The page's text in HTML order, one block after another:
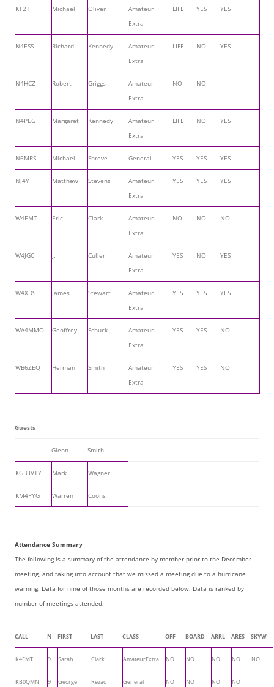
KT2T Michael Oliver
Amateur
Extra
LIFE YES YES
N4ESS Richard Kennedy
Amateur
Extra
LIFE NO YES
N4HCZ Robert Griggs
Amateur
Extra
NO NO
N4PEG Margaret Kennedy
Amateur
Extra
LIFE NO YES
N6MRS Michael Shreve General YES YES YES
NJ4Y Matthew Stevens
Amateur
Extra
YES YES YES
W4EMT Eric Clark
Amateur
Extra
NO NO NO
W4JGC J. Culler
Amateur
Extra
YES NO YES
W4XDS James Stewart
Amateur
Extra
YES YES YES
WA4MMO Geoffrey Schuck
Amateur
Extra
YES YES NO
WB6ZEQ Herman Smith
Amateur
Extra
YES YES NO
Guests
Glenn Smith
KGB3VTY Mark Wagner
KM4PYG Warren Coons
Attendance Summary
The following is a summary of the attendance by member prior to the December
meeting, and taking into account that we missed a meeting due to a hurricane
warning. Data for nine of those months are recorded below. Data is ranked by
number of meetings attended.
CALL N FIRST LAST CLASS OFF BOARD ARRL ARES SKYW
K4EMT 9 Sarah Clark AmateurExtra NO NO NO NO NO
KB0QMN 9 George Rezac General NO NO NO NO